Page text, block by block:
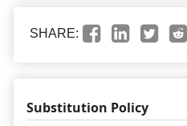
SHARE:
Substitution Policy